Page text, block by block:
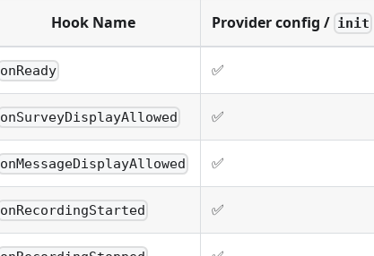
Hook Name Provider config / init
onReady ✅
onSurveyDisplayAllowed ✅
onMessageDisplayAllowed ✅
onRecordingStarted ✅